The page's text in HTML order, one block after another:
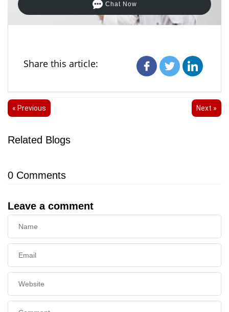
Chat Now
Share this article:
« Previous Next »
Related Blogs
0 Comments
Leave a comment